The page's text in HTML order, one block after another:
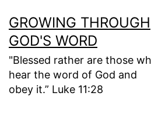
to
content
GROWING THROUGH
GOD'S WORD
"Blessed rather are those
hear the word of God and
obey it.” Luke 11:28